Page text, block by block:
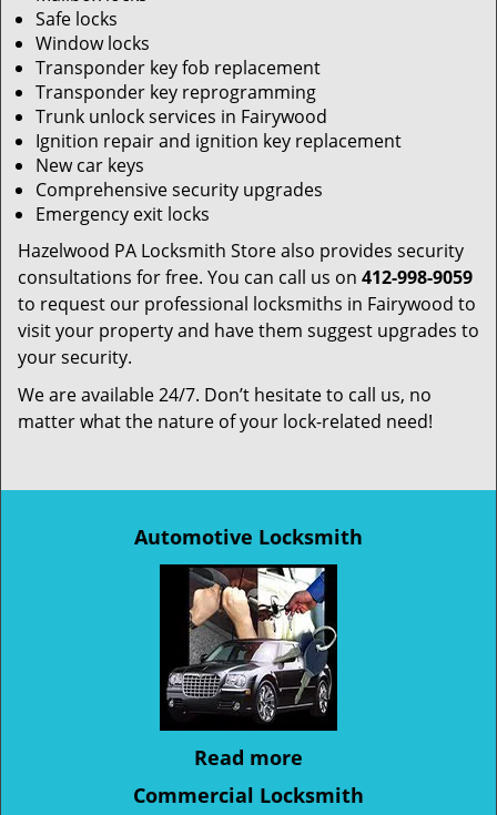
Safe locks
Window locks
Transponder key fob replacement
Transponder key reprogramming
Trunk unlock services in Fairywood
Ignition repair and ignition key replacement
New car keys
Comprehensive security upgrades
Emergency exit locks
Hazelwood PA Locksmith Store also provides security
consultations for free. You can call us on 412-998-9059
to request our professional locksmiths in Fairywood to
visit your property and have them suggest upgrades to
your security.
We are available 24/7. Don’t hesitate to call us, no
matter what the nature of your lock-related need!
Automotive Locksmith
Read more
Commercial Locksmith